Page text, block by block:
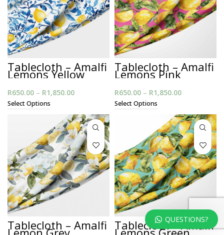
Tablecloth – Amalfi
Lemons Yellow
R650.00 – R1,850.00
through
R1,850.00
Select Options
Tablecloth – Amalfi
Lemons Pink
R650.00 – R1,850.00
through
R1,850.00
Select Options
Tablecloth – Amalfi Tablecloth – Amalfi
QUESTIONS?